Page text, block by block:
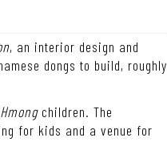
, an interior design and
dongs to build, roughly
Hmongchildren. The
for kids and a venue for